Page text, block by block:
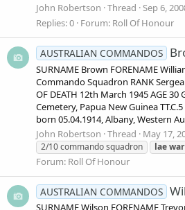
John Robertson Thread Sep 6,
Replies: 0 Forum: Roll Of Honour
AUSTRALIAN COMMANDOS
SURNAME Brown FORENAME
Commando Squadron RANK
OF DEATH 12th March 1945 AGE 30
Cemetery, Papua New Guinea
born 05.04.1914, Albany, Western
John Robertson Thread May 17,
2/10 commando squadron laewar
Forum: Roll Of Honour
AUSTRALIAN COMMANDOS